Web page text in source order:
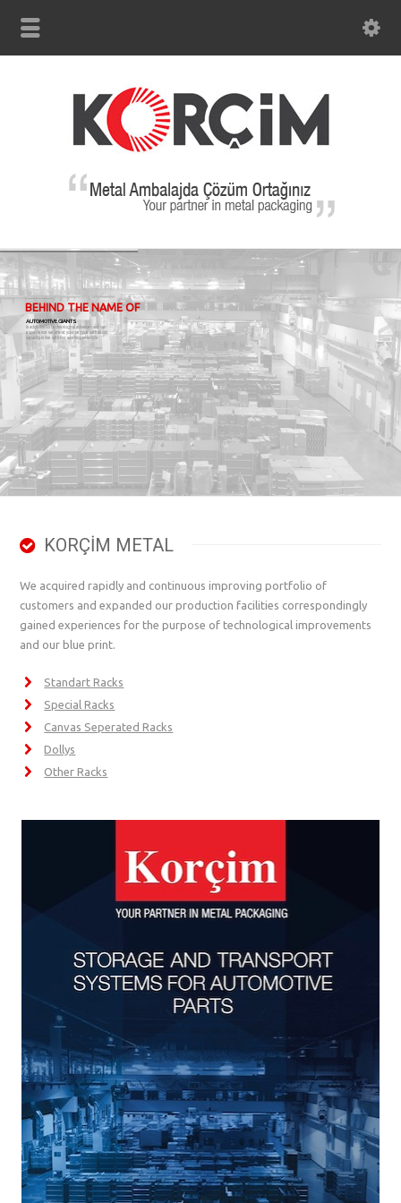
BEHIND THE NAME OF
AUTOMOTIVE GIANTS
In addition to technological advances and our
experience we are at your service with all our
capacity in line with our working principle.
KORÇİM METAL
We acquired rapidly and continuous improving portfolio of
customers and expanded our production facilities correspondingly
gained experiences for the purpose of technological improvements
and our blue print.
Standart Racks
Special Racks
Canvas Seperated Racks
Dollys
Other Racks